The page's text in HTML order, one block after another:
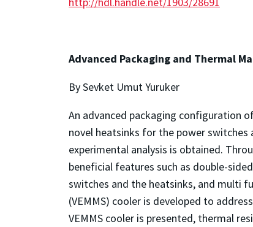
Advanced Packaging and Thermal
By Sevket Umut Yuruker
An advanced packaging configuration
novel heatsinks for the power
experimental analysis is obtained.
beneficial features such as double-
switches and the heatsinks, and multi
(VEMMS) cooler is developed to
VEMMS cooler is presented, thermal